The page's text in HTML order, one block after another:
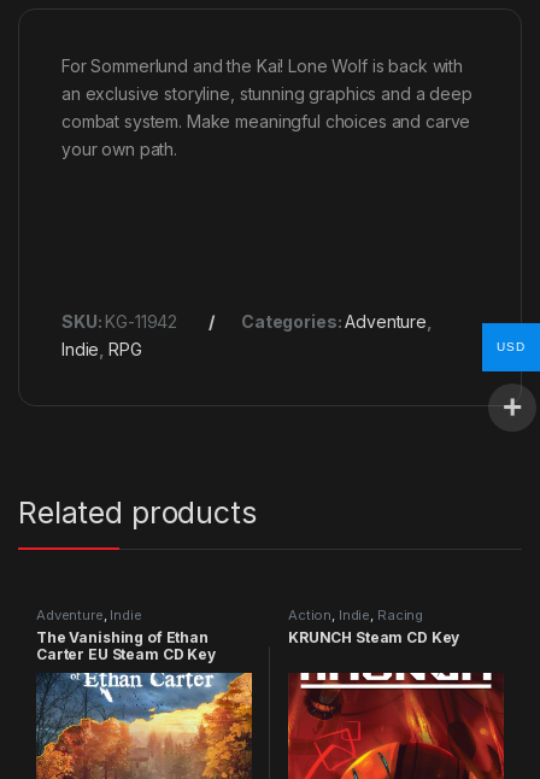
For Sommerlund and the Kai! Lone Wolf is back with
an exclusive storyline, stunning graphics and a deep
combat system. Make meaningful choices and carve
your own path.
SKU: KG-11942 Categories:Adventure,
Indie,RPG
Related products
Adventure, Indie
The Vanishing of Ethan
Carter EU Steam CD Key
Action, Indie, Racing
KRUNCH Steam CD Key
USD